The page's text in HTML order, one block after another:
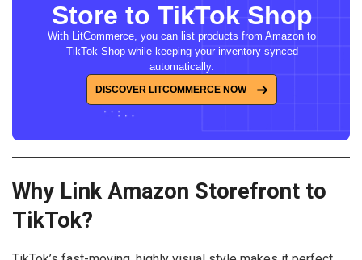
Store to TikTok Shop
With LitCommerce, you can list products from Amazon to
TikTok Shop while keeping your inventory synced
automatically.
DISCOVER LITCOMMERCE NOW
Why Link Amazon Storefront to
TikTok?